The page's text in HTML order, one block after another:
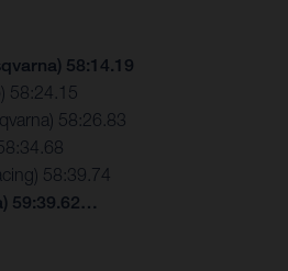
58:14.19
58:24.15
58:26.83
58:39.74
59:39.62…